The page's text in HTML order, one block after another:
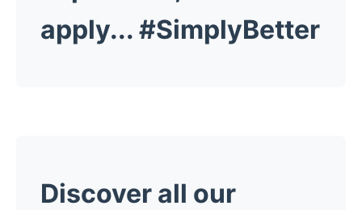
apply... #SimplyBetter
Discover all our